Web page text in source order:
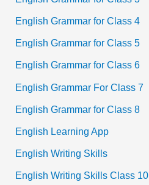
English Grammar for Class 4
English Grammar for Class 5
English Grammar for Class 6
English Grammar For Class 7
English Grammar for Class 8
English Learning App
English Writing Skills
English Writing Skills Class 10